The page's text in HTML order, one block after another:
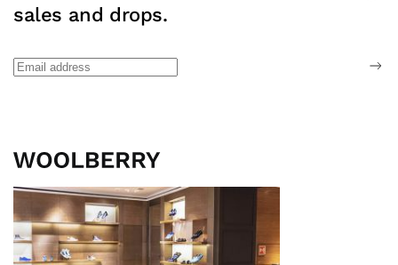
sales and drops.